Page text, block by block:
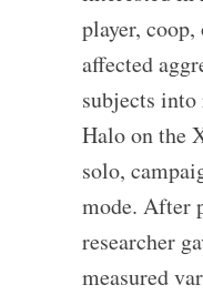
player,
affected
subjects
Halo on the
solo,
mode. After
researcher
measured